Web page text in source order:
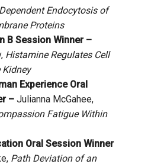
Endocytosis of
Proteins
B Session Winner –
Histamine Regulates Cell
Experience Oral
– Julianna McGahee,
Fatigue Within
Oral Session Winner
Path Deviation of an